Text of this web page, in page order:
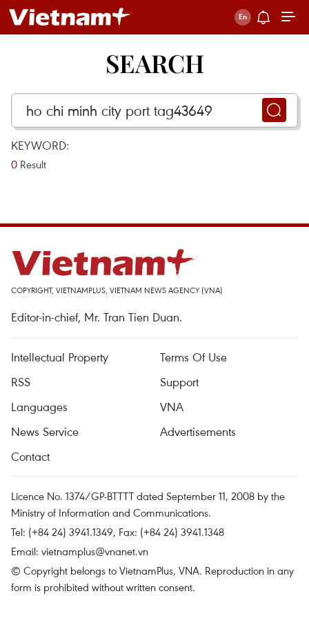
SEARCH
KEYWORD:
0 Result
COPYRIGHT, VIETNAMPLUS, VIETNAM NEWS AGENCY (VNA)
Editor-in-chief, Mr. Tran Tien Duan.
Intellectual Property
Terms Of Use
RSS
Support
Languages
VNA
News Service
Advertisements
Contact
Licence No. 1374/GP-BTTTT dated September 11, 2008 by the
Ministry of Information and Communications.
Tel: (+84 24) 3941.1349, Fax: (+84 24) 3941.1348
Email: vietnamplus@vnanet.vn
© Copyright belongs to VietnamPlus, VNA. Reproduction in any
form is prohibited without written consent.